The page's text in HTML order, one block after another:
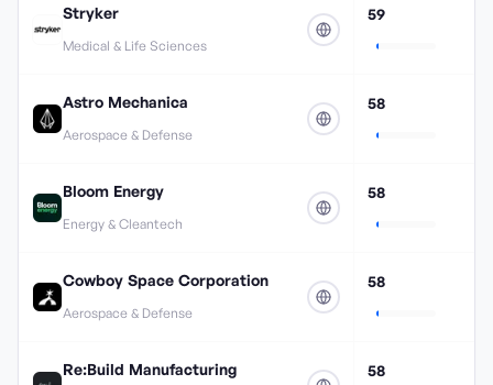
Stryker
Medical & Life Sciences
59
Astro Mechanica
Aerospace & Defense
58
Bloom Energy
Energy & Cleantech
58
Cowboy Space Corporation
Aerospace & Defense
58
Re:Build Manufacturing 58